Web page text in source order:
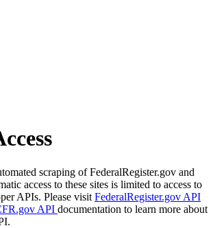
scraping of FederalRegister.gov and
access to these sites is limited to access to
APIs. Please visit FederalRegister.gov API
API documentation to learn more about